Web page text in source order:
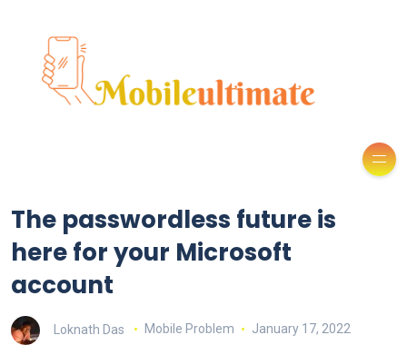
The passwordless future is
here for your Microsoft
account
Loknath Das Mobile Problem January 17, 2022